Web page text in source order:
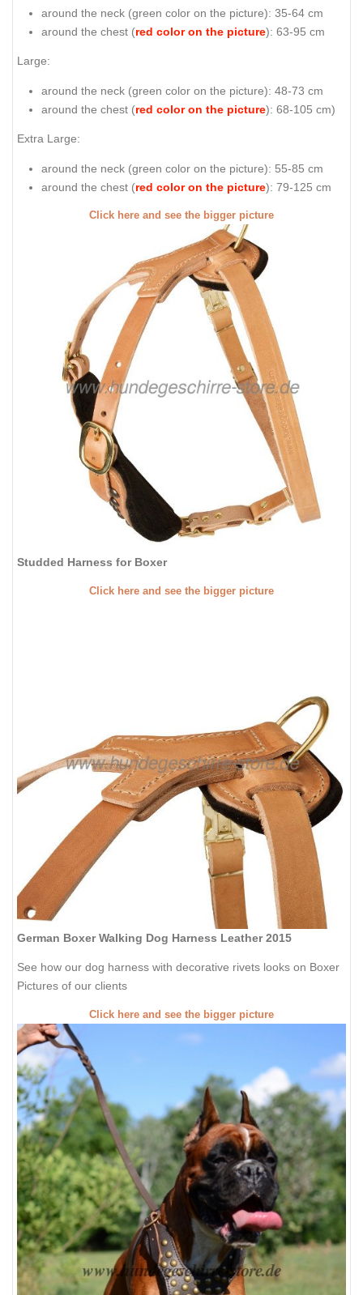
around the neck (green color on the picture): 35-64 cm
around the chest (red color on the picture): 63-95 cm
Large:
around the neck (green color on the picture): 48-73 cm
around the chest (red color on the picture): 68-105 cm)
Extra Large:
around the neck (green color on the picture): 55-85 cm
around the chest (red color on the picture): 79-125 cm
Click here and see the bigger picture
Studded Harness for Boxer
Click here and see the bigger picture
German Boxer Walking Dog Harness Leather 2015
See how our dog harness with decorative rivets looks on Boxer
Pictures of our clients
Click here and see the bigger picture